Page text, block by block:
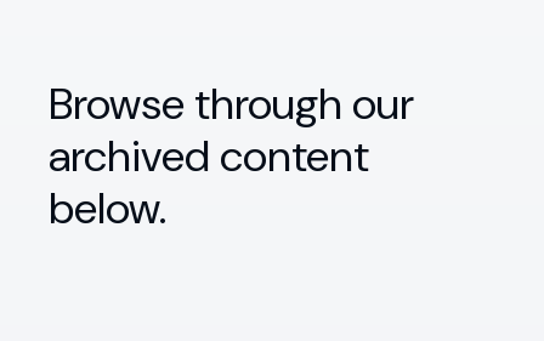
Browse through our
archived content
below.